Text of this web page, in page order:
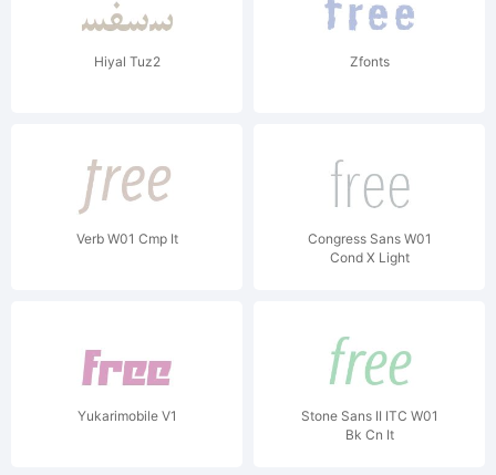
Hiyal Tuz2 Zfonts
Verb W01 Cmp It
Congress Sans W01
Cond X Light
Yukarimobile V1
Stone Sans II ITC W01
Bk Cn It